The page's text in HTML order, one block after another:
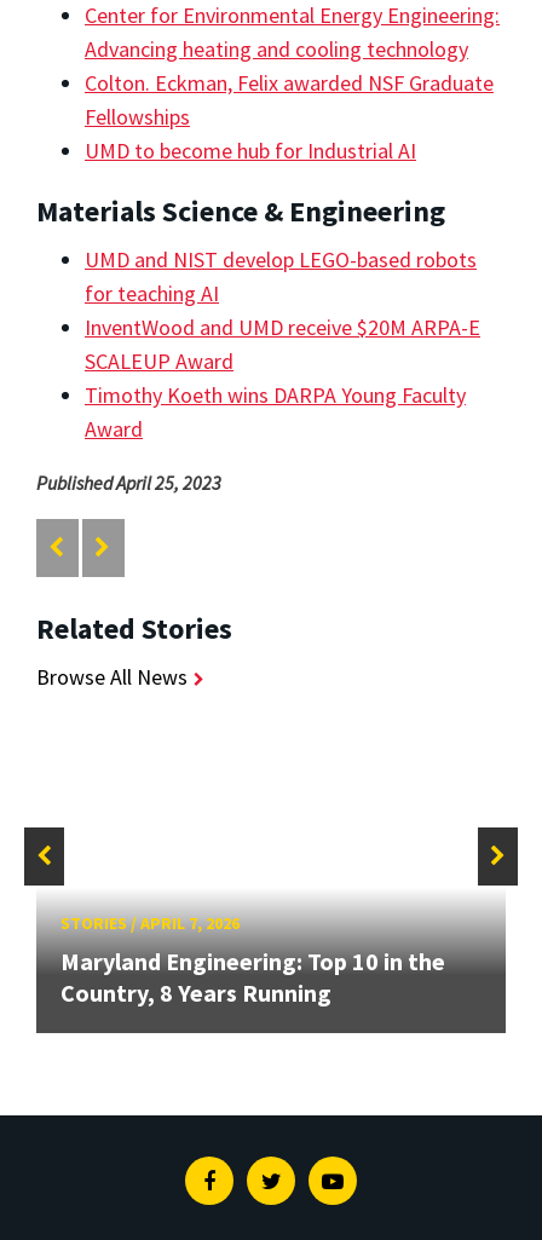
Center for Environmental Energy Engineering:
Advancing heating and cooling technology
Colton. Eckman, Felix awarded NSF Graduate
Fellowships
UMD to become hub for Industrial AI
Materials Science & Engineering
UMD and NIST develop LEGO-based robots
for teaching AI
InventWood and UMD receive $20M ARPA-E
SCALEUP Award
Timothy Koeth wins DARPA Young Faculty
Award
Published April 25, 2023
Related Stories
Browse All News
STORIES/APRIL 7, 2026
Maryland Engineering: Top 10 in the
Country, 8 Years Running
FacebookTwitterYoutube